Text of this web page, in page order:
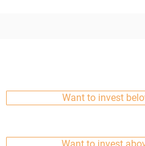
of them. Read more about
performance below. Being
Want to invest